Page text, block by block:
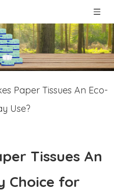
Paper Tissues An Eco-
Use?
Tissues An
Choice for